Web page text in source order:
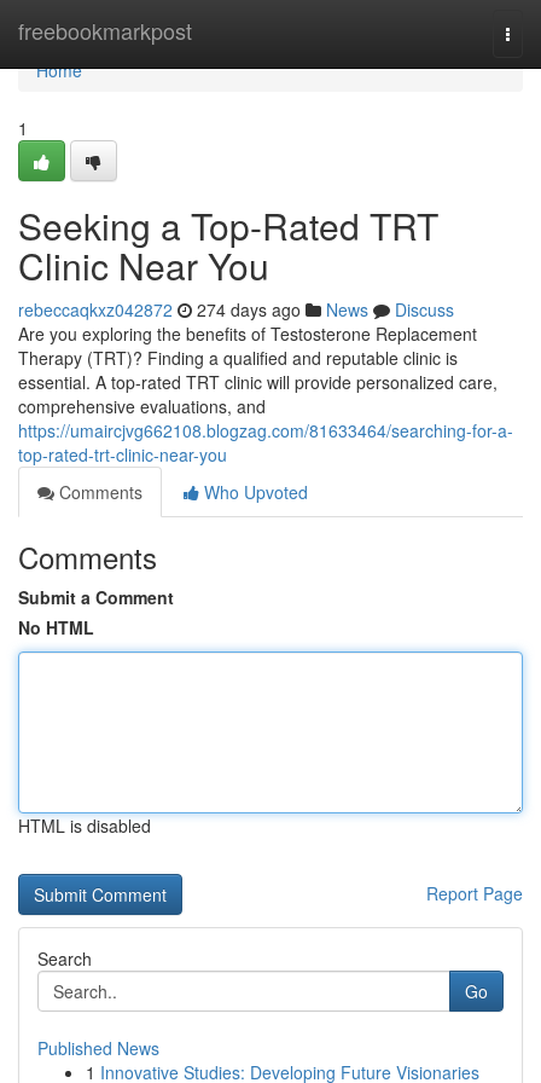
freebookmarkpost
Home
Home
1
Seeking a Top-Rated TRT
Clinic Near You
rebeccaqkxz042872 274 days ago News
Discuss
Are you exploring the benefits of Testosterone Replacement
Therapy (TRT)? Finding a qualified and reputable clinic is
essential. A top-rated TRT clinic will provide personalized care,
comprehensive evaluations, and
https://umaircjvg662108.blogzag.com/81633464/searching-for-a-
top-rated-trt-clinic-near-you
Comments
Who Upvoted
Comments
Submit a Comment
No HTML
HTML is disabled
Report Page
Search
Go
Published News
1 Innovative Studies: Developing Future Visionaries